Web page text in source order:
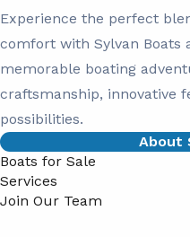
Experience the perfect
comfort with Sylvan Boats
memorable boating
craftsmanship, innovative
possibilities.
About
Boats for Sale
Services
Join Our Team